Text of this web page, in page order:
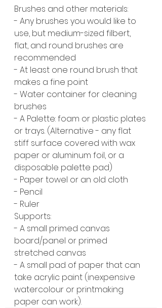
Brushes and other materials:
- Any brushes you would like to
use, but medium-sized filbert,
flat, and round brushes are
recommended
- At least one round brush that
makes a fine point
- Water container for cleaning
brushes
- A Palette: foam or plastic plates
or trays. (Alternative - any flat
stiff surface covered with wax
paper or aluminum foil, or a
disposable palette pad)
- Paper towel or an old cloth
- Pencil
- Ruler
Supports:
- A small primed canvas
board/panel or primed
stretched canvas
- A small pad of paper that can
take acrylic paint (inexpensive
watercolour or printmaking
paper can work).